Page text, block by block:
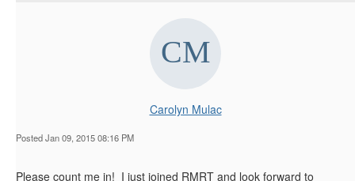
Carolyn Mulac
Posted Jan 09, 2015 08:16 PM
Please count me in! I just joined RMRT and look forward to